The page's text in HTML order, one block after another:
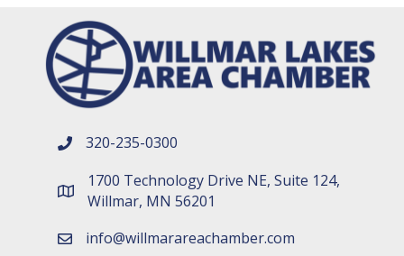
phone number
320-235-0300
map and address
1700 Technology Drive NE, Suite 124,
Willmar, MN 56201
emailinfo@willmarareachamber.com